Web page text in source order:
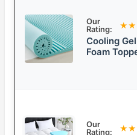
Our
Rating:
Cooling
Foam
Our
Rating: